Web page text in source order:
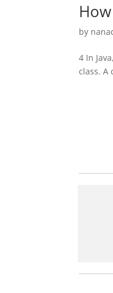
by
4 In
class.